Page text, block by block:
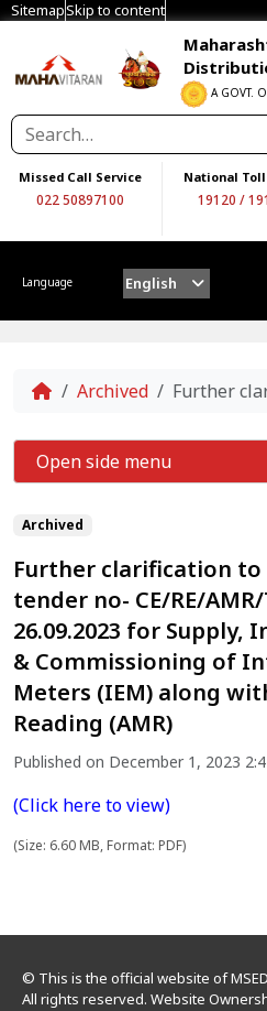
SitemapSkip to content
A GOVT.
Missed Call Service
022 50897100
National Toll
19120 /
Language English
Home
Archived Further
Archived
Further clarification
tender no- CE/RE/AMR/
26.09.2023 for Supply,
& Commissioning of
Meters (IEM) along
Reading (AMR)
Published on December 1, 2023
(Click here to view)
(Size: 6.60 MB, Format: PDF)
Open side menu
© This is the official website of
All rights reserved. Website